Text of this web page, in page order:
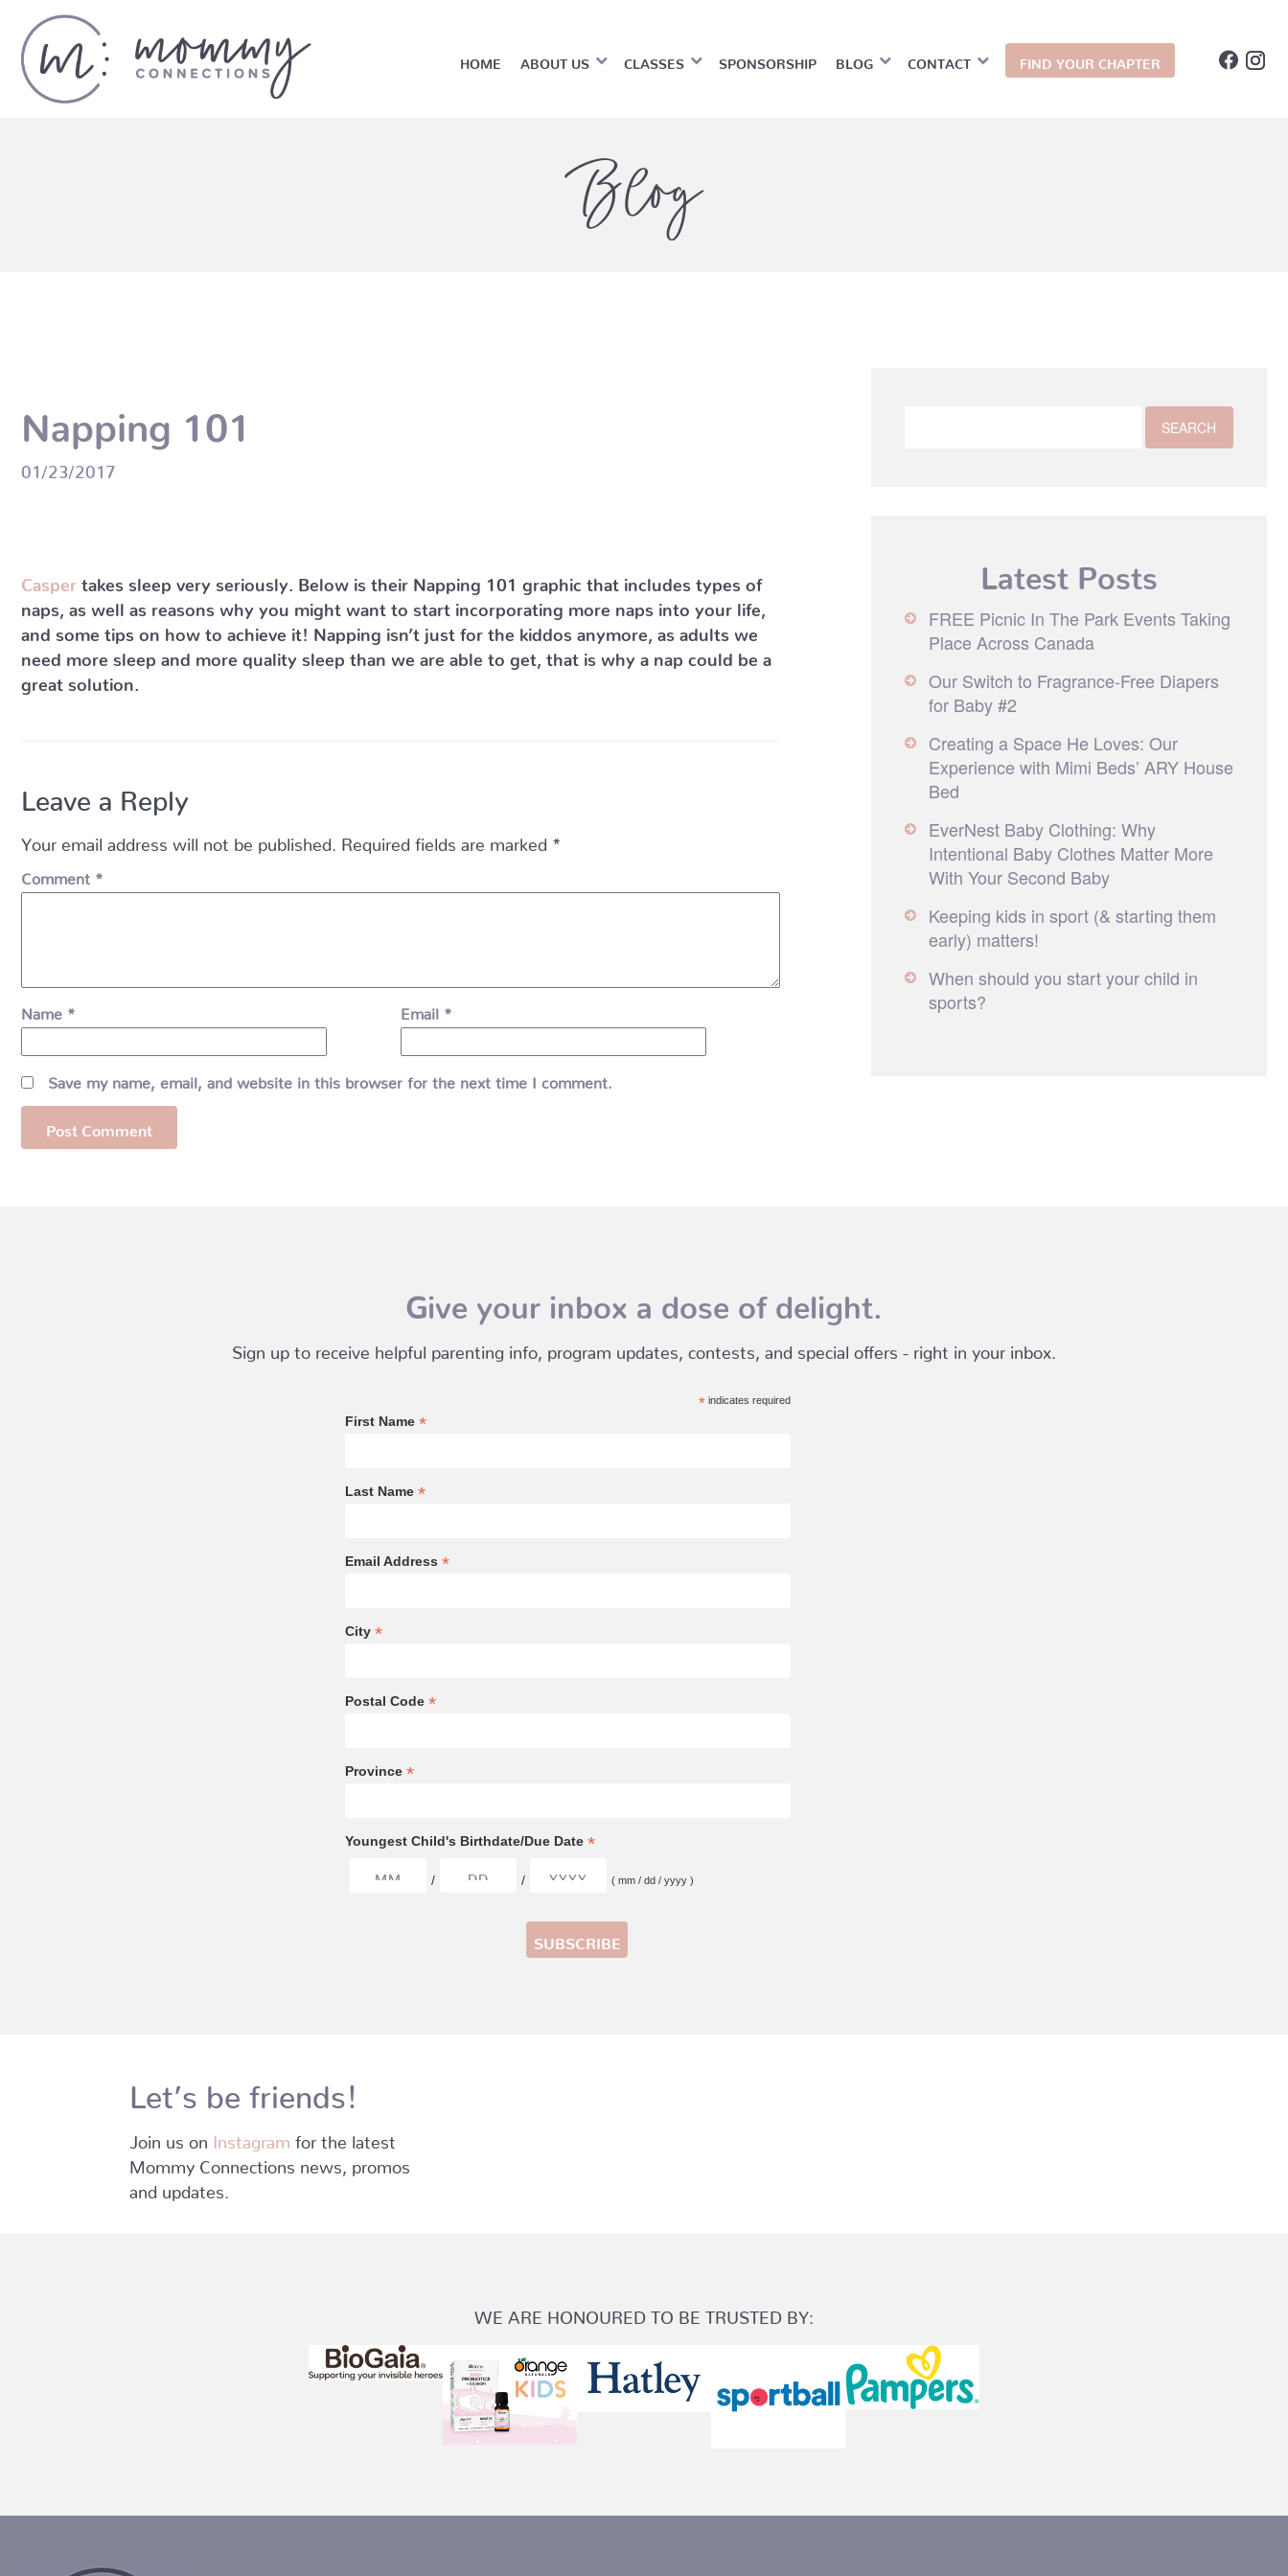
HOME ABOUT US CLASSES SPONSORSHIP BLOG CONTACT FIND YOUR CHAPTER
Blog
Napping 101
01/23/2017
Casper takes sleep very seriously. Below is their Napping 101 graphic that includes types of
naps, as well as reasons why you might want to start incorporating more naps into your life,
and some tips on how to achieve it! Napping isn’t just for the kiddos anymore, as adults we
need more sleep and more quality sleep than we are able to get, that is why a nap could be a
great solution.
Leave a Reply
Your email address will not be published. Required fields are marked *
Comment *
Name * Email *
Save my name, email, and website in this browser for the next time I comment.
Latest Posts
FREE Picnic In The Park Events Taking
Place Across Canada
Our Switch to Fragrance-Free Diapers
for Baby #2
Creating a Space He Loves: Our
Experience with Mimi Beds’ ARY House
Bed
EverNest Baby Clothing: Why
Intentional Baby Clothes Matter More
With Your Second Baby
Keeping kids in sport (& starting them
early) matters!
When should you start your child in
sports?
Give your inbox a dose of delight.
Sign up to receive helpful parenting info, program updates, contests, and special offers - right in your inbox.
* indicates required
First Name *
Last Name *
Email Address *
City *
Postal Code *
Province *
Youngest Child's Birthdate/Due Date *
/ / ( mm / dd / yyyy )
Let’s be friends!
Join us on Instagram
for the latest
Mommy Connections news, promos
and updates.
WE ARE HONOURED TO BE TRUSTED BY: